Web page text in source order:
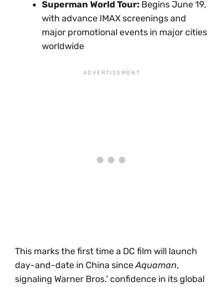
Superman World Tour: Begins June 19,
with advance IMAX screenings and
major promotional events in major cities
worldwide
This marks the first time a DC film will launch
day-and-date in China sinceAquaman,
signaling Warner Bros.’ confidence in its global